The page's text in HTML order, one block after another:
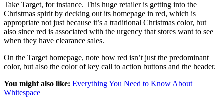
Take Target, for instance. This huge retailer is getting into the
Christmas spirit by decking out its homepage in red, which is
appropriate not just because it’s a traditional Christmas color, but
also since red is associated with the urgency that stores want to see
when they have clearance sales.
On the Target homepage, note how red isn’t just the predominant
color, but also the color of key call to action buttons and the header.
You might also like: Everything You Need to Know About
Whitespace